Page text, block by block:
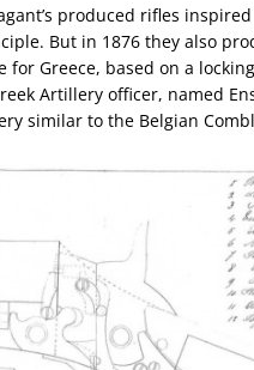
produced rifles
But in 1876 they also
for Greece, based on a
Artillery officer, named
similar to the Belgian